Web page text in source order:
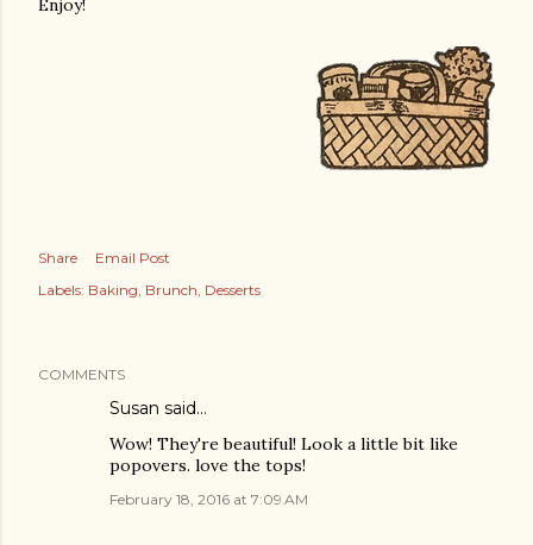
Enjoy!
Share
Email Post
Labels: Baking Brunch Desserts
COMMENTS
Susan said…
Wow! They're beautiful! Look a little bit like
popovers. love the tops!
February 18, 2016 at 7:09 AM